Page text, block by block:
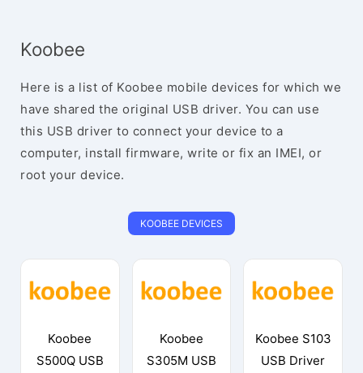
Koobee
Here is a list of Koobee mobile devices for which we
have shared the original USB driver. You can use
this USB driver to connect your device to a
computer, install firmware, write or fix an IMEI, or
root your device.
KOOBEE DEVICES
Koobee
S500Q USB
Koobee
S305M USB
Koobee S103
USB Driver